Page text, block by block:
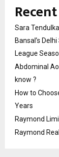
Sara
Bansal’s
League
Abdominal
know ?
How to
Years
Raymond
Raymond